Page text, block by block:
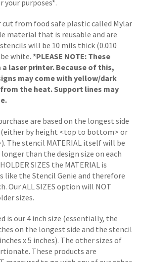
purposes*.
cut from food safe plastic called Mylar
material that is reusable and are
stencils will be 10 mils thick (0.010
white. *PLEASE NOTE: These
laser printer. Because of this,
may come with yellow/dark
the heat. Support lines may
are based on the longest side
(either by height <top to bottom> or
The stencil MATERIAL itself will be
than the design size on each
SIZES the MATERIAL is
like the Stencil Genie and therefore
Our ALL SIZES option will NOT
sizes.
is our 4 inch size (essentially, the
on the longest side and the stencil
x 5 inches). The other sizes of
These products are